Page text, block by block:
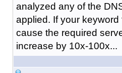
analyzed any of the
applied. If your keyword
cause the required
increase by 10x-100x...